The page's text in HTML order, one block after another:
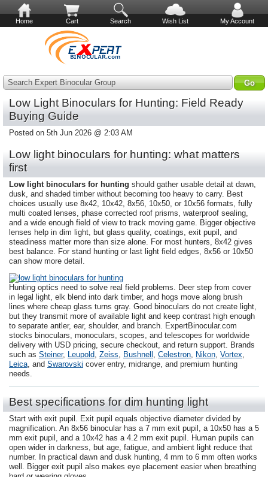
Home Cart Search Wish List My Account
Search Expert Binocular Group
Low Light Binoculars for Hunting: Field Ready
Buying Guide
Posted on 5th Jun 2026 @ 2:03 AM
Low light binoculars for hunting: what matters
first
Low light binoculars for hunting should gather usable detail at dawn,
dusk, and shaded timber without becoming too heavy to carry. Best
choices usually use 8x42, 10x42, 8x56, 10x50, or 10x56 formats, fully
multi coated lenses, phase corrected roof prisms, waterproof sealing,
and a wide enough field of view to track moving game. Bigger objective
lenses help in dim light, but glass quality, coatings, exit pupil, and
steadiness matter more than size alone. For most hunters, 8x42 gives
best balance. For stand hunting or last light field edges, 8x56 or 10x50
can show more detail.
Hunting optics need to solve real field problems. Deer step from cover
in legal light, elk blend into dark timber, and hogs move along brush
lines where cheap glass turns gray. Good binoculars do not create light,
but they transmit more of available light and keep contrast high enough
to separate antler, ear, shoulder, and branch. ExpertBinocular.com
stocks binoculars, monoculars, scopes, and telescopes for worldwide
delivery with USD pricing, secure checkout, and return support. Brands
such as Steiner, Leupold, Zeiss, Bushnell , Celestron, Nikon, Vortex,
Leica, and Swarovski cover entry, midrange, and premium hunting
needs.
Best specifications for dim hunting light
Start with exit pupil. Exit pupil equals objective diameter divided by
magnification. An 8x56 binocular has a 7 mm exit pupil, a 10x50 has a 5
mm exit pupil, and a 10x42 has a 4.2 mm exit pupil. Human pupils can
open wider in darkness, but age, fatigue, and ambient light reduce that
number. In practical dawn and dusk hunting, 4 mm to 6 mm often works
well. Bigger exit pupil also makes eye placement easier when breathing